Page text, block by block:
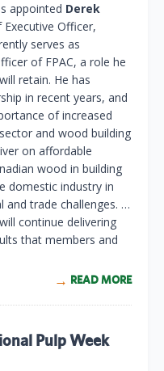
appointed Derek
Executive Officer,
serves as
of FPAC, a role he
retain. He has
in recent years, and
of increased
and wood building
on affordable
wood in building
domestic industry in
trade challenges. …
continue delivering
that members and
READ MORE
Pulp Week